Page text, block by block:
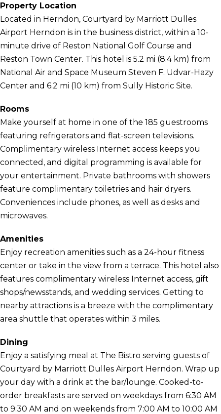
Property Location
Located in Herndon, Courtyard by Marriott Dulles
Airport Herndon is in the business district, within a 10-
minute drive of Reston National Golf Course and
Reston Town Center. This hotel is 5.2 mi (8.4 km) from
National Air and Space Museum Steven F. Udvar-Hazy
Center and 6.2 mi (10 km) from Sully Historic Site.
Rooms
Make yourself at home in one of the 185 guestrooms
featuring refrigerators and flat-screen televisions.
Complimentary wireless Internet access keeps you
connected, and digital programming is available for
your entertainment. Private bathrooms with showers
feature complimentary toiletries and hair dryers.
Conveniences include phones, as well as desks and
microwaves.
Amenities
Enjoy recreation amenities such as a 24-hour fitness
center or take in the view from a terrace. This hotel also
features complimentary wireless Internet access, gift
shops/newsstands, and wedding services. Getting to
nearby attractions is a breeze with the complimentary
area shuttle that operates within 3 miles.
Dining
Enjoy a satisfying meal at The Bistro serving guests of
Courtyard by Marriott Dulles Airport Herndon. Wrap up
your day with a drink at the bar/lounge. Cooked-to-
order breakfasts are served on weekdays from 6:30 AM
to 9:30 AM and on weekends from 7:00 AM to 10:00 AM